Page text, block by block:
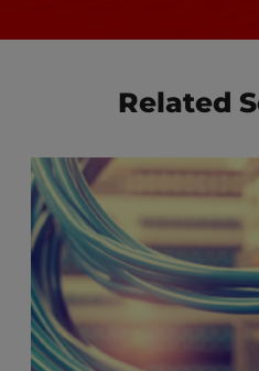
Related